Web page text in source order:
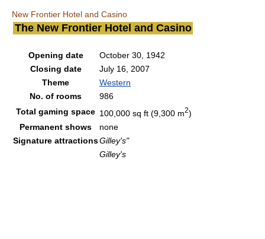
New Frontier Hotel and Casino
The New Frontier Hotel and Casino
Opening date
October 30, 1942
Closing date
July 16, 2007
Theme
Western
No. of rooms
986
Total gaming space 100,000 sq ft (9,300 m2)
Permanent shows
none
Signature attractionsGilley's"
Gilley's